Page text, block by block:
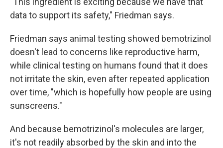
data to support its safety," Friedman says.
Friedman says animal testing showed bemotrizinol
doesn't lead to concerns like reproductive harm,
while clinical testing on humans found that it does
not irritate the skin, even after repeated application
over time, "which is hopefully how people are using
sunscreens."
And because bemotrizinol's molecules are larger,
it's not readily absorbed by the skin and into the